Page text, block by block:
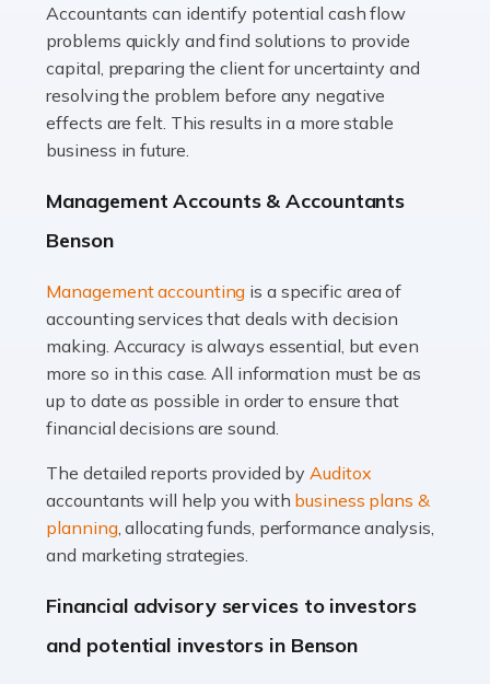
Read more
Accountants For Truck Drivers
The trucking industry is the backbone of the UK's
logistics and supply chain, with HGV drivers playing a
pivotal role in ensuring goods reach their destinations
Read more
In the UK, many teachers must face the complex world
of finance, often without the necessary expertise.
Whether it's understanding tax codes, managing work
expenses, or ensuring they're not paying […]
Accountants For Taxi Drivers
Did you know that as a taxi driver, you are more likely to
be investigated by HMRC than most other professions?
Read more
Accountants can identify potential cash flow
problems quickly and find solutions to provide
capital, preparing the client for uncertainty and
resolving the problem before any negative
effects are felt. This results in a more stable
business in future.
Management Accounts & Accountants
Benson
Management accounting is a specific area of
accounting services that deals with decision
making. Accuracy is always essential, but even
more so in this case. All information must be as
up to date as possible in order to ensure that
financial decisions are sound.
The detailed reports provided byAuditox
accountants will help you with business plans &
planning, allocating funds, performance analysis,
and marketing strategies.
Financial advisory services to investors
and potential investors in Benson